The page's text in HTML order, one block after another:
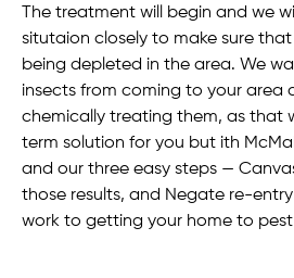
The treatment will begin and we
situtaion closely to make sure
being depleted in the area. We
insects from coming to your area
chemically treating them, as that
term solution for you but ith
and our three easy steps —
those results, and Negate re-
work to getting your home to